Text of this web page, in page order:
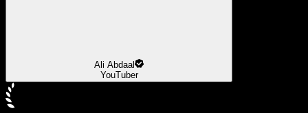
Ali Abdaal
YouTuber